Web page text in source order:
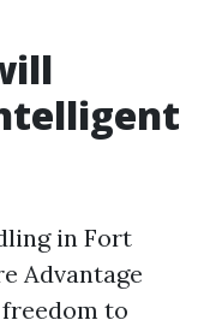
in Fort
Advantage
to